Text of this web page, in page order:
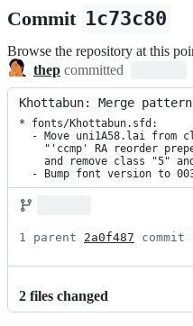
n
Commit 1c73c80
Browse the repository at this
thep committed
Khottabun: Merge
* fonts/Khottabun.sfd:
- Bump font version to
1 parent 2a0f487 commit
2 files changed